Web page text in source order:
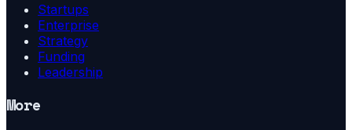
Startups
Enterprise
Strategy
Funding
Leadership
More